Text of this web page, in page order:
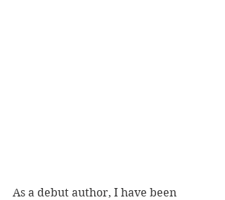
As a debut author, I have been